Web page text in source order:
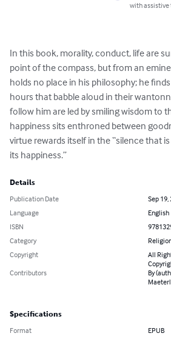
with
In this book, morality, conduct, life are
point of the compass, but from an
holds no place in his philosophy; he
hours that babble aloud in their
follow him are led by smiling wisdom to
happiness sits enthroned between
virtue rewards itself in the “silence that
its happiness.”
Details
Publication Date
Sep 19,
Language
English
ISBN
Category
Copyright
All
Contributors
By
Specifications
Format EPUB